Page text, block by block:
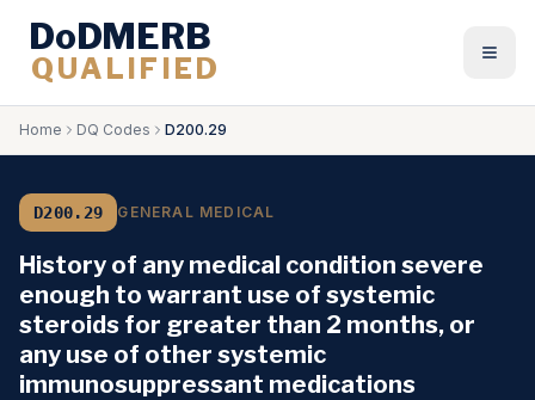
DoDMERB
QUALIFIED
Home DQ Codes D200.29
D200.29 GENERAL MEDICAL
History of any medical condition severe
enough to warrant use of systemic
steroids for greater than 2 months, or
any use of other systemic
immunosuppressant medications